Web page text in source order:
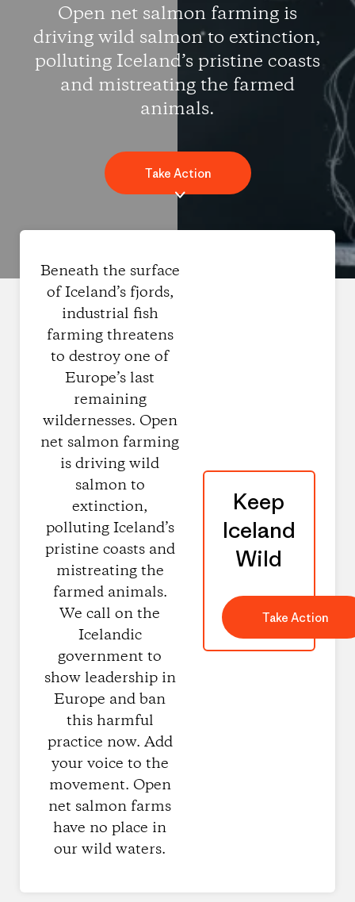
Open net salmon farming is
driving wild salmon to extinction,
polluting Iceland’s pristine coasts
and mistreating the farmed
animals.
Take Action
Beneath the surface
of Iceland’s fjords,
industrial fish
farming threatens
to destroy one of
Europe’s last
remaining
wildernesses. Open
net salmon farming
is driving wild
salmon to
extinction,
polluting Iceland’s
pristine coasts and
mistreating the
farmed animals.
We call on the
Icelandic
government to
show leadership in
Europe and ban
this harmful
practice now. Add
your voice to the
movement. Open
net salmon farms
have no place in
our wild waters.
Keep
Iceland
Wild
Take Action